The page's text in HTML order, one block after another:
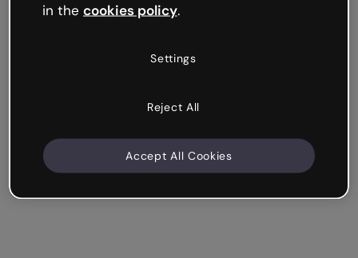
in the cookies policy.
Settings
Reject All
Accept All Cookies